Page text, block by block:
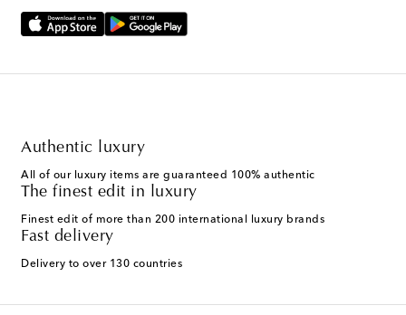
Authentic luxury
All of our luxury items are guaranteed 100% authentic
The finest edit in luxury
Finest edit of more than 200 international luxury brands
Fast delivery
Delivery to over 130 countries